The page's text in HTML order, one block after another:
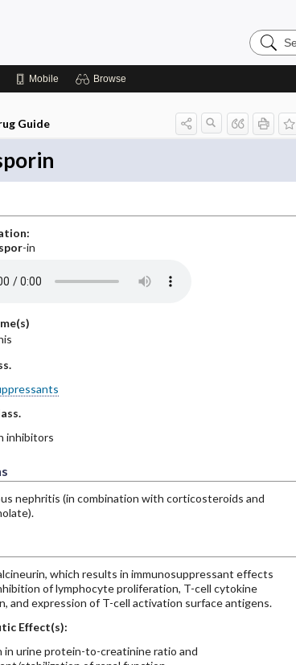
Search
Mobile Browse
Guide
spor-in
inhibitors
nephritis (in combination with corticosteroids and
which results in immunosuppressant effects
of lymphocyte proliferation, T-cell cytokine
and expression of T-cell activation surface antigens.
Effect(s):
in urine protein-to-creatinine ratio and